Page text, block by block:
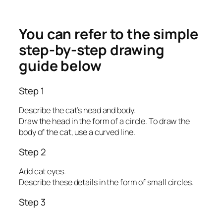
You can refer to the simple
step-by-step drawing
guide below
Step 1
Describe the cat’s head and body.
Draw the head in the form of a circle. To draw the
body of the cat, use a curved line.
Step 2
Add cat eyes.
Describe these details in the form of small circles.
Step 3